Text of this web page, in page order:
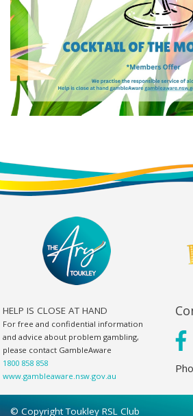
HELP IS CLOSE AT HAND
For free and confidential information
and advice about problem gambling,
please contact GambleAware
1800 858 858
www.gambleaware.nsw.gov.au
© Copyright Toukley RSL Club